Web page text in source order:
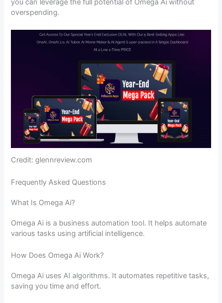
you can leverage the full potential of Omega Ai without
overspending.
Credit: glennreview.com
Frequently Asked Questions
What Is Omega Ai?
Omega Ai is a business automation tool. It helps automate
various tasks using artificial intelligence.
How Does Omega Ai Work?
Omega Ai uses AI algorithms. It automates repetitive tasks,
saving you time and effort.